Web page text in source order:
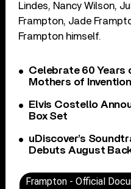
Lindes, Nancy Wilson,
Frampton, Jade
Frampton himself.
Celebrate 60 Years
Mothers of
Elvis Costello
Box Set
uDiscover’s
Debuts August
Frampton - Official